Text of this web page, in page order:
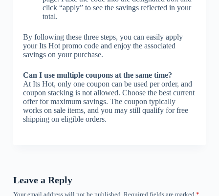
click “apply” to see the savings reflected in your
total.
By following these three steps, you can easily apply
your Its Hot promo code and enjoy the associated
savings on your purchase.
Can I use multiple coupons at the same time?
At Its Hot, only one coupon can be used per order, and
coupon stacking is not allowed. Choose the best current
offer for maximum savings. The coupon typically
works on sale items, and you may still qualify for free
shipping on eligible orders.
Leave a Reply
Your email address will not be published. Required fields are marked *